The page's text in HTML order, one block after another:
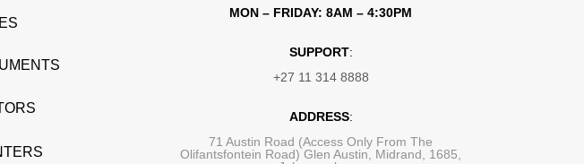
MON – FRIDAY: 8AM – 4:30PM
SUPPORT:
+27 11 314 8888
ADDRESS:
71 Austin Road (Access Only From The
Olifantsfontein Road) Glen Austin, Midrand, 1685,